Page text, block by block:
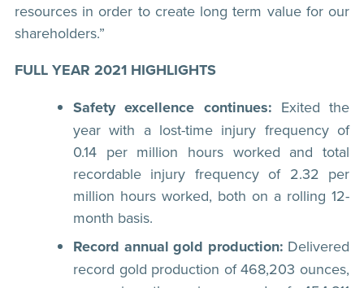
resources in order to create long term value for our
shareholders.”
FULL YEAR 2021 HIGHLIGHTS
Safety excellence continues: Exited the
year with a lost-time injury frequency of
0.14 per million hours worked and total
recordable injury frequency of 2.32 per
million hours worked, both on a rolling 12-
month basis.
Record annual gold production: Delivered
record gold production of 468,203 ounces,